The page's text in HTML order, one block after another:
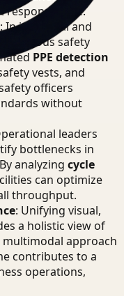
response time.
: In industrial and
safety
PPE detection
vests, and
officers
without
leaders
bottlenecks in
analyzing cycle
can optimize
throughput.
: Unifying visual,
a holistic view of
approach
contributes to a
operations,